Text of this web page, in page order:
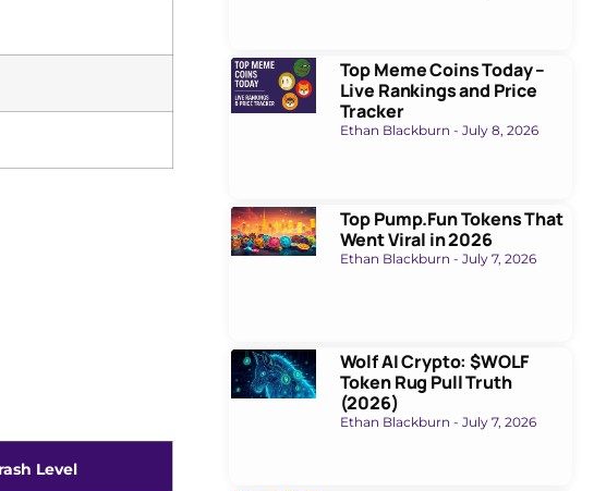
Level
Top Meme Coins Today –
Live Rankings and Price
Tracker
Ethan Blackburn July 8, 2026
Top Pump.Fun Tokens That
Went Viral in 2026
Ethan Blackburn July 7, 2026
Wolf AI Crypto: $WOLF
Token Rug Pull Truth
(2026)
Ethan Blackburn July 7, 2026